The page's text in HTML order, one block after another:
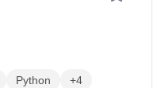
Python +4